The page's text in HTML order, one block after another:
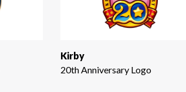
Kirby
20th Anniversary Logo